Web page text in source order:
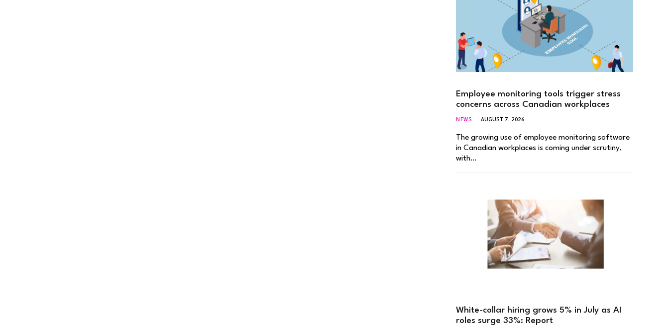
Employee monitoring tools trigger stress
concerns across Canadian workplaces
NEWS AUGUST 7, 2026
The growing use of employee monitoring software
in Canadian workplaces is coming under scrutiny,
with…
White-collar hiring grows 5% in July as AI
roles surge 33%: Report